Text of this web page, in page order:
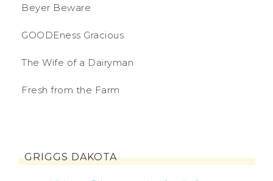
Beyer Beware
GOODEness Gracious
The Wife of a Dairyman
Fresh from the Farm
GRIGGS DAKOTA